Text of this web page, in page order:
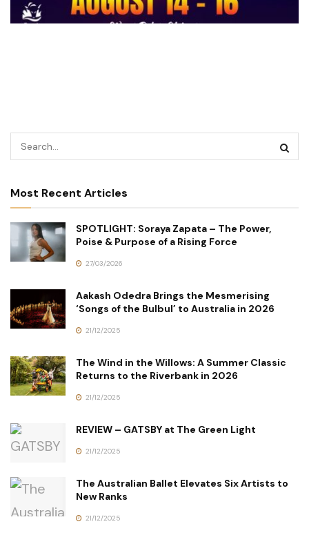
Most Recent Articles
SPOTLIGHT: Soraya Zapata – The Power,
Poise & Purpose of a Rising Force
27/03/2026
Aakash Odedra Brings the Mesmerising
‘Songs of the Bulbul’ to Australia in 2026
21/12/2025
The Wind in the Willows: A Summer Classic
Returns to the Riverbank in 2026
21/12/2025
REVIEW – GATSBY at The Green Light
21/12/2025
The Australian Ballet Elevates Six Artists to
New Ranks
21/12/2025